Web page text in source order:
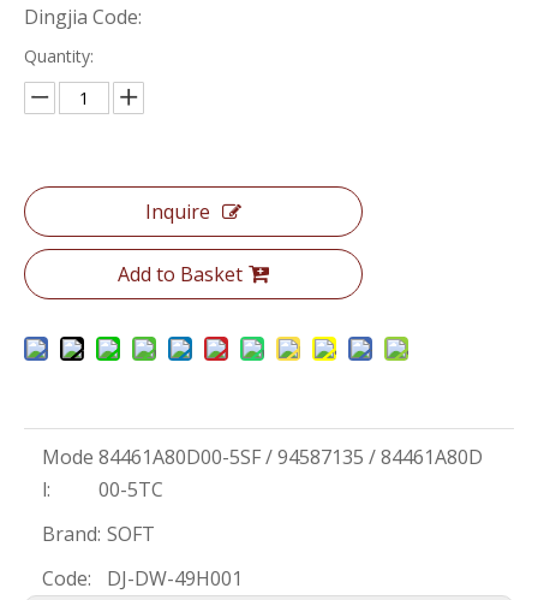
Dingjia Code:
Quantity:
Inquire
Add to Basket
Mode
l:
84461A80D00-5SF / 94587135 / 84461A80D
00-5TC
Brand: SOFT
Code:
DJ-DW-49H001